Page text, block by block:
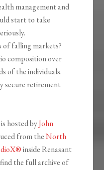
management and
start to take
of falling markets?
composition over
of the individuals.
secure retirement
is hosted byJohn
from theNorth
inside Renasant
the full archive of